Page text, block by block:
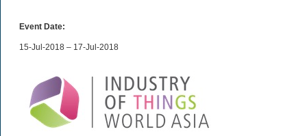
Event Date:
15-Jul-2018 – 17-Jul-2018